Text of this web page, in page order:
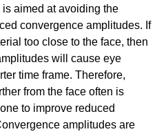
aimed at avoiding the
convergence amplitudes. If
too close to the face, then
will cause eye
time frame. Therefore,
from the face often is
to improve reduced
amplitudes are